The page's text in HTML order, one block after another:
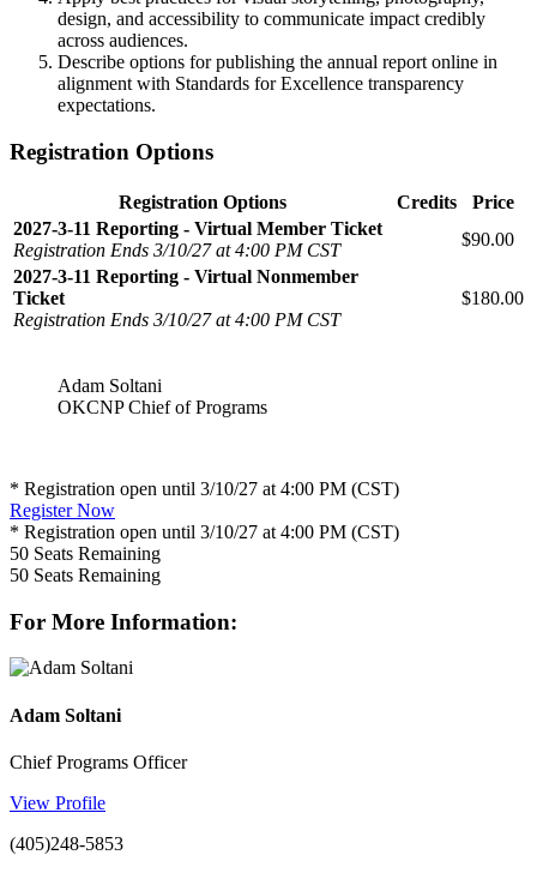
design, and accessibility to communicate impact credibly
across audiences.
Describe options for publishing the annual report online in
alignment with Standards for Excellence transparency
expectations.
Registration Options
Registration Options Credits
Price
2027-3-11 Reporting - Virtual Member Ticket
Registration Ends 3/10/27 at 4:00 PM CST
$90.00
2027-3-11 Reporting - Virtual Nonmember
Ticket
Registration Ends 3/10/27 at 4:00 PM CST
$180.00
Adam Soltani
OKCNP Chief of Programs
* Registration open until 3/10/27 at 4:00 PM (CST)
Register Now
* Registration open until 3/10/27 at 4:00 PM (CST)
50 Seats Remaining
50 Seats Remaining
For More Information:
Adam Soltani
Chief Programs Officer
View Profile
(405)248-5853